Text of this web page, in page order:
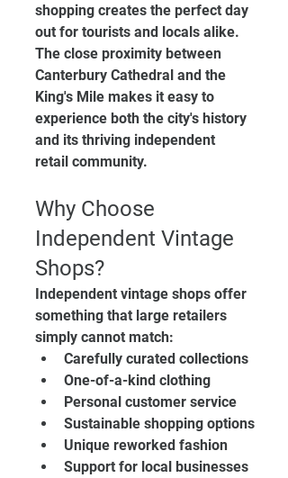
shopping creates the perfect day
out for tourists and locals alike.
The close proximity between
Canterbury Cathedral and the
King's Mile makes it easy to
experience both the city's history
and its thriving independent
retail community.
Why Choose
Independent Vintage
Shops?
Independent vintage shops offer
something that large retailers
simply cannot match:
Carefully curated collections
One-of-a-kind clothing
Personal customer service
Sustainable shopping options
Unique reworked fashion
Support for local businesses